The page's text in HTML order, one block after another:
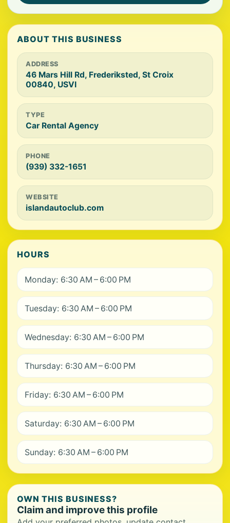
ABOUT THIS BUSINESS
ADDRESS
46 Mars Hill Rd, Frederiksted, St Croix
00840, USVI
TYPE
Car Rental Agency
PHONE
(939) 332-1651
WEBSITE
islandautoclub.com
HOURS
Monday: 6:30 AM – 6:00 PM
Tuesday: 6:30 AM – 6:00 PM
Wednesday: 6:30 AM – 6:00 PM
Thursday: 6:30 AM – 6:00 PM
Friday: 6:30 AM – 6:00 PM
Saturday: 6:30 AM – 6:00 PM
Sunday: 6:30 AM – 6:00 PM
OWN THIS BUSINESS?
Claim and improve this profile